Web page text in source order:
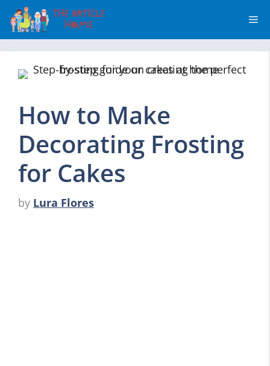
Skip
content
How to Make
Decorating Frosting
for Cakes
by Lura Flores